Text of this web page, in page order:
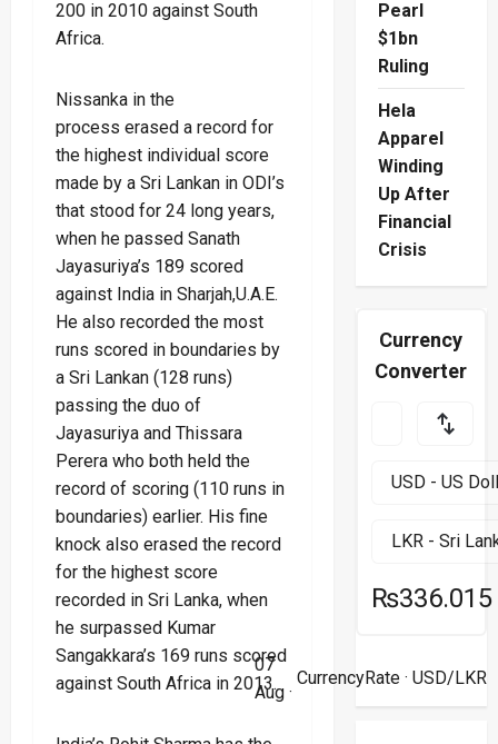
200 in 2010 against South
Africa.
Nissanka in the
process erased a record for
the highest individual score
made by a Sri Lankan in ODI’s
that stood for 24 long years,
when he passed Sanath
Jayasuriya’s 189 scored
against India in Sharjah,U.A.E.
He also recorded the most
runs scored in boundaries by
a Sri Lankan (128 runs)
passing the duo of
Jayasuriya and Thissara
Perera who both held the
record of scoring (110 runs in
boundaries) earlier. His fine
knock also erased the record
for the highest score
recorded in Sri Lanka, when
he surpassed Kumar
Sangakkara’s 169 runs scored
against South Africa in 2013.
Pearl
$1bn
Ruling
Hela
Apparel
Winding
Up After
Financial
Crisis
Currency
Converter
₨336.015
07
Aug ·
CurrencyRate· USD/LKR